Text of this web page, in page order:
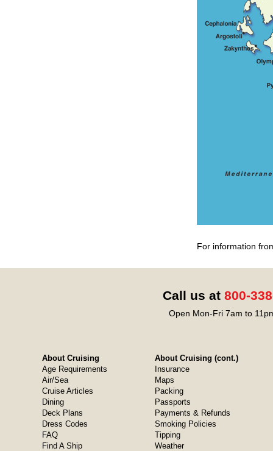
For information
Call us at 800-
Open Mon-Fri 7am to
About Cruising
Age Requirements
Air/Sea
Cruise Articles
Dining
Deck Plans
Dress Codes
FAQ
Find A Ship
About Cruising (cont.)
Insurance
Maps
Packing
Passports
Payments & Refunds
Smoking Policies
Tipping
Weather